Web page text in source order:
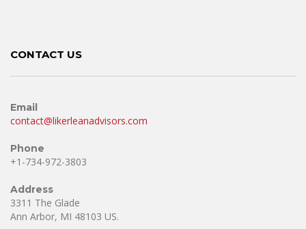
CONTACT US
Email
contact@likerleanadvisors.com
Phone
+1-734-972-3803
Address
3311 The Glade
Ann Arbor, MI 48103 US.